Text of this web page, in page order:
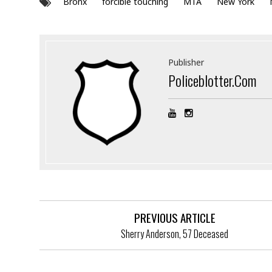
Publisher
Policeblotter.com
PREVIOUS ARTICLE
Sherry Anderson, 57 Deceased